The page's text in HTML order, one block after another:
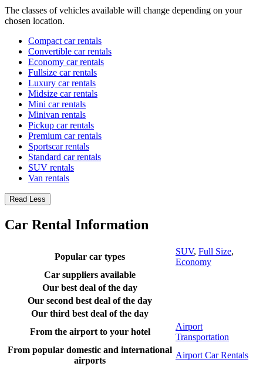
The classes of vehicles available will change depending on your
chosen location.
Compact car rentals
Convertible car rentals
Economy car rentals
Fullsize car rentals
Luxury car rentals
Midsize car rentals
Mini car rentals
Minivan rentals
Pickup car rentals
Premium car rentals
Sportscar rentals
Standard car rentals
SUV rentals
Van rentals
Read Less
Car Rental Information
Popular car types
SUV, Full Size,
Economy
Car suppliers available
Our best deal of the day
Our second best deal of the day
Our third best deal of the day
From the airport to your hotel
Airport
Transportation
From popular domestic and international
airports
Airport Car Rentals